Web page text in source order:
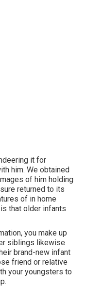
it for
him. We obtained
of him holding
returned to its
of in home
that older infants
you make up
siblings likewise
brand-new infant
friend or relative
your youngsters to